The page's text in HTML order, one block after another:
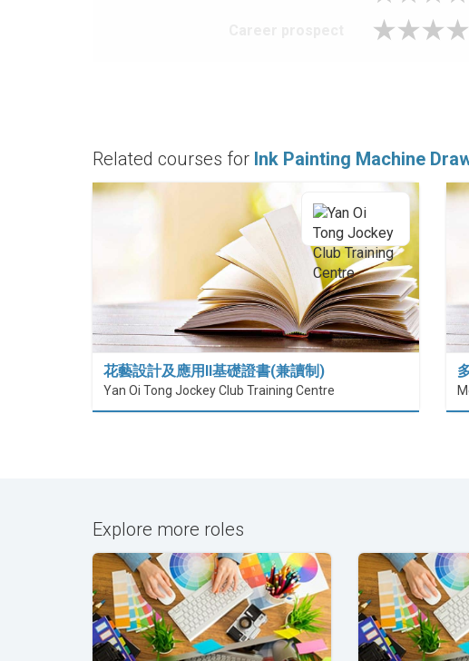
Related courses for Ink Painting Machine
花藝設計及應用II基礎證書(兼讀制)
Yan Oi Tong Jockey Club Training Centre
Explore more roles